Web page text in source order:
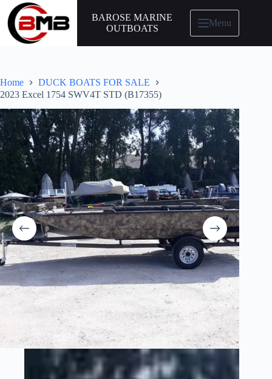
BAROSE MARINE
OUTBOATS
Menu
Home
DUCK BOATS FOR SALE
2023 Excel 1754 SWV4T STD (B17355)